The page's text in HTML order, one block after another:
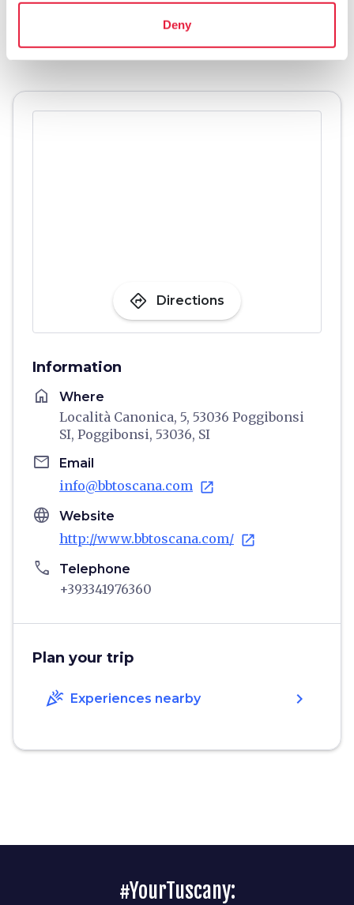
Deny
directions Directions
Information
home Where
Località Canonica, 5, 53036 Poggibonsi
SI, Poggibonsi, 53036, SI
email Email
info@bbtoscana.com open_in_new
language Website
http://www.bbtoscana.com/ open_in_new
phone Telephone
+393341976360
Plan your trip
celebration Experiences nearby chevron_right
#YourTuscany: